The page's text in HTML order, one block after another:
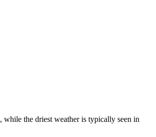
the driest weather is typically seen in